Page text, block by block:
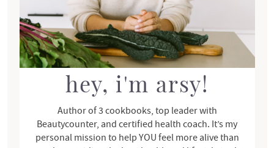
hey, i'm arsy!
Author of 3 cookbooks, top leader with
Beautycounter, and certified health coach. It’s my
personal mission to help YOU feel more alive than